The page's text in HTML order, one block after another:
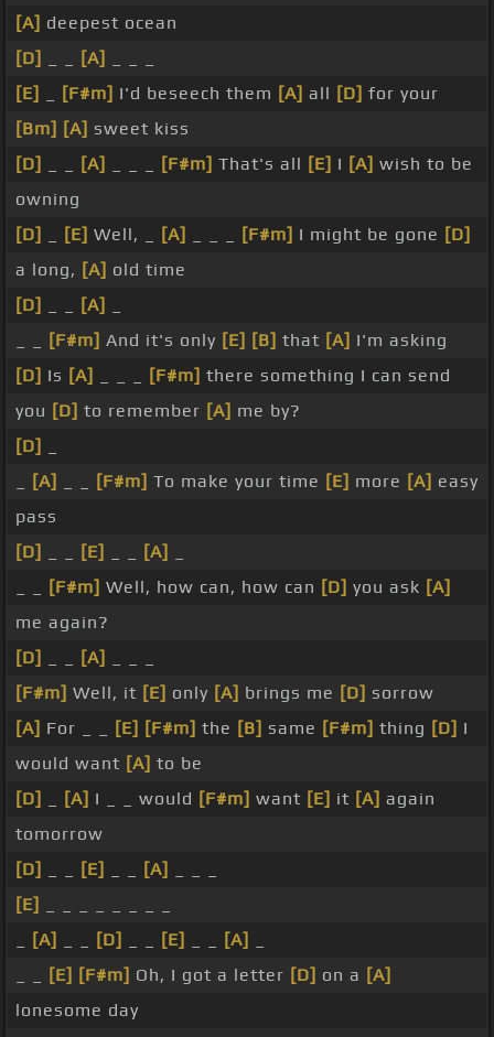
[A] deepest ocean
[D]
[A]
[E]
[F#m] I'd beseech them [A] all [D] for your
[Bm] [A] sweet kiss
[D]
[A] [F#m] That's all [E] I [A] wish to be
owning
[D]
[E] Well, _ [A] [F#m] I might be gone [D]
a long, [A] old time
[D]
[A]
[F#m] And it's only [E] [B] that [A] I'm asking
[D] Is [A] [F#m] there something I can send
you [D] to remember [A] me by?
[D]
[A] [F#m] To make your time [E] more [A] easy
pass
[D]
[E] [A]
[F#m] Well, how can, how can [D] you ask [A]
me again?
[D]
[A]
[F#m] Well, it [E] only [A] brings me [D] sorrow
[A] For _ _ [E] [F#m] the [B] same [F#m] thing [D] I
would want [A] to be
[D]
[A] I _ _ would [F#m] want [E] it [A] again
tomorrow
[D]
[E] [A]
[E]
[A] [D] [E] [A]
[E] [F#m] Oh, I got a letter [D] on a [A]
lonesome day